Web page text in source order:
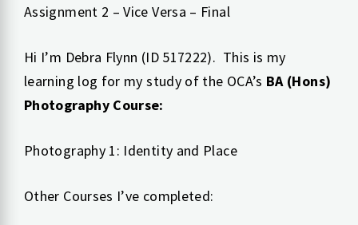
Assignment 2 – Vice Versa – Final
Hi I’m Debra Flynn (ID 517222). This is my
learning log for my study of the OCA’s BA (Hons)
Photography Course:
Photography 1: Identity and Place
Other Courses I’ve completed: